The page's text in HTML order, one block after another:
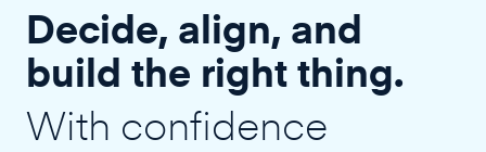
Decide, align, and
build the right thing.
With confidence